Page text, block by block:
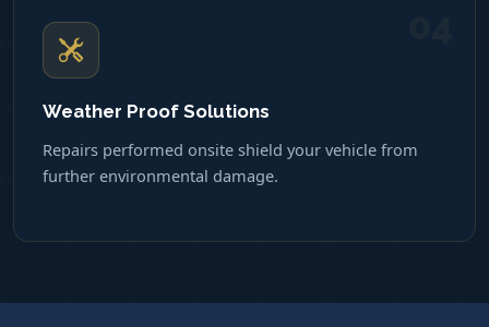
Weather Proof Solutions
Repairs performed onsite shield your vehicle from
further environmental damage.